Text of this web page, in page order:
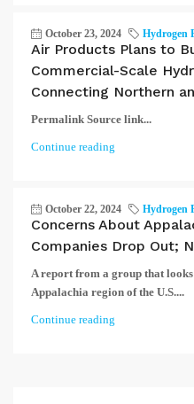
October 23, 2024 Hydrogen
Air Products Plans to
Commercial-Scale
Connecting Northern
Permalink Source link...
Continue reading
October 22, 2024 Hydrogen
Concerns About
Companies Drop Out;
A report from a group that
Appalachia region of the U.S....
Continue reading